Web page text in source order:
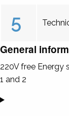
5
General
220V free Energy
1 and 2